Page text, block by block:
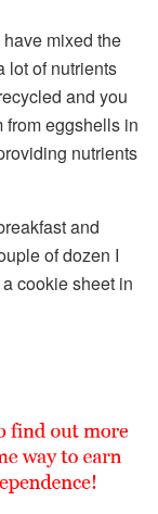
mixed the
lot of nutrients
and you
from eggshells in
nutrients
and
of dozen I
cookie sheet in